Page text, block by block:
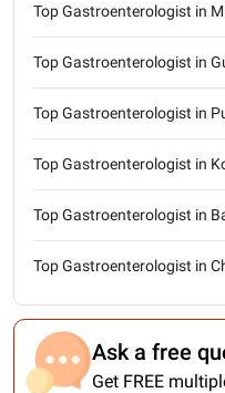
Top Gastroenterologist in
Top Gastroenterologist in
Top Gastroenterologist in
Top Gastroenterologist in
Top Gastroenterologist in
Top Gastroenterologist in
Ask a free
Get FREE